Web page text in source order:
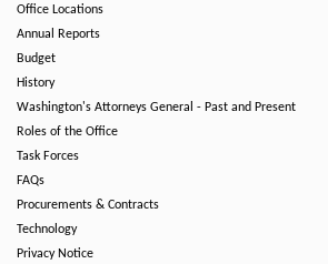
Office Locations
Annual Reports
Budget
History
Washington's Attorneys General - Past and Present
Roles of the Office
Task Forces
FAQs
Procurements & Contracts
Technology
Privacy Notice